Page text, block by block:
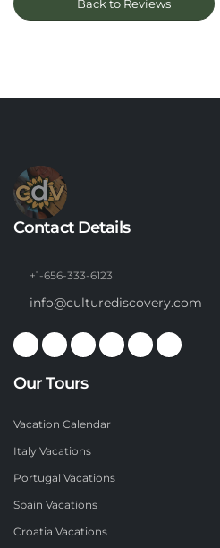
Back to Reviews
Contact Details
+1-656-333-6123
info@culturediscovery.com
Our Tours
Vacation Calendar
Italy Vacations
Portugal Vacations
Spain Vacations
Croatia Vacations